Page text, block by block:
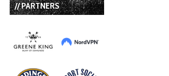
// PARTNERS